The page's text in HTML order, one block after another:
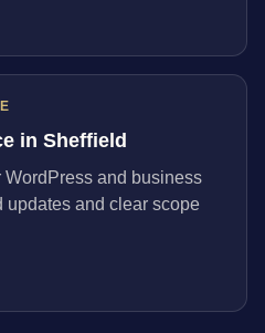
in Sheffield
and business
updates and clear scope